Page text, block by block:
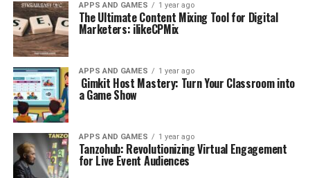
APPS AND GAMES 1 year ago
The Ultimate Content Mixing Tool for Digital
Marketers: ilikeCPMix
APPS AND GAMES 1 year ago
Gimkit Host Mastery: Turn Your Classroom into
a Game Show
APPS AND GAMES 1 year ago
Tanzohub: Revolutionizing Virtual Engagement
for Live Event Audiences